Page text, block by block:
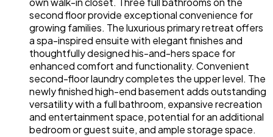
second floor provide exceptional convenience for
growing families. The luxurious primary retreat offers
a spa-inspired ensuite with elegant finishes and
thoughtfully designed his-and-hers space for
enhanced comfort and functionality. Convenient
second-floor laundry completes the upper level. The
newly finished high-end basement adds outstanding
versatility with a full bathroom, expansive recreation
and entertainment space, potential for an additional
bedroom or guest suite, and ample storage space.